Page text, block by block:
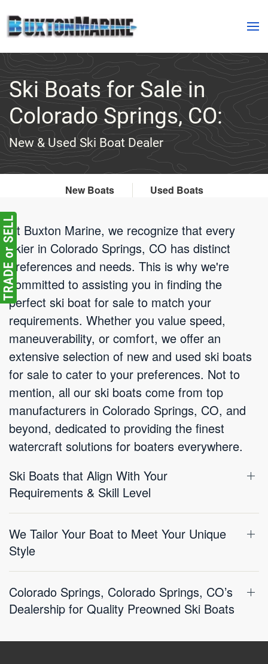
Skip to main content
Ski Boats for Sale in
Colorado Springs, CO:
New & Used Ski Boat Dealer
New Boats Used Boats
At Buxton Marine, we recognize that every
skier in Colorado Springs, CO has distinct
preferences and needs. This is why we're
committed to assisting you in finding the
perfect ski boat for sale to match your
requirements. Whether you value speed,
maneuverability, or comfort, we offer an
extensive selection of new and used ski boats
for sale to cater to your preferences. Not to
mention, all our ski boats come from top
manufacturers in Colorado Springs, CO, and
beyond, dedicated to providing the finest
watercraft solutions for boaters everywhere.
Ski Boats that Align With Your
Requirements & Skill Level
We Tailor Your Boat to Meet Your Unique
Style
Colorado Springs, Colorado Springs, CO’s
Dealership for Quality Preowned Ski Boats